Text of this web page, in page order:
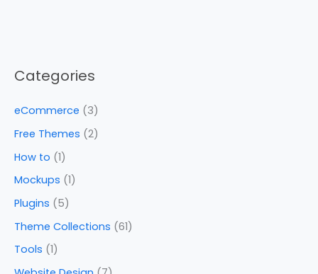
Categories
eCommerce (3)
Free Themes (2)
How to (1)
Mockups (1)
Plugins (5)
Theme Collections (61)
Tools (1)